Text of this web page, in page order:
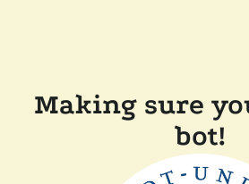
Making sure
bot!